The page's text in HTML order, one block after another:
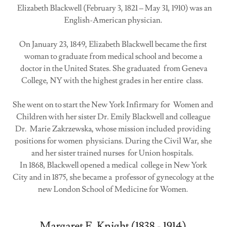
Elizabeth Blackwell (February 3, 1821 – May 31, 1910) was an
English-American physician.
On January 23, 1849, Elizabeth Blackwell became the first
woman to graduate from medical school and become a
doctor in the United States. She graduated from Geneva
College, NY with the highest grades in her entire class.
She went on to start the New York Infirmary for Women and
Children with her sister Dr. Emily Blackwell and colleague
Dr. Marie Zakrzewska, whose mission included providing
positions for women physicians. During the Civil War, she
and her sister trained nurses for Union hospitals.
In 1868, Blackwell opened a medical college in New York
City and in 1875, she became a professor of gynecology at the
new London School of Medicine for Women.